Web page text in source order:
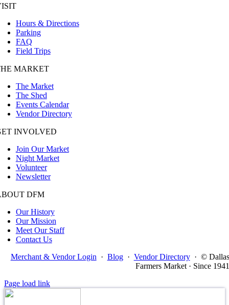
Hours & Directions
Parking
FAQ
Field Trips
MARKET
The Market
The Shed
Events Calendar
Vendor Directory
INVOLVED
Join Our Market
Night Market
Volunteer
Newsletter
DFM
Our History
Our Mission
Meet Our Staff
Contact Us
Merchant & Vendor Login · Blog · Vendor Directory · © Dallas
Farmers Market · Since 1941
Page load link